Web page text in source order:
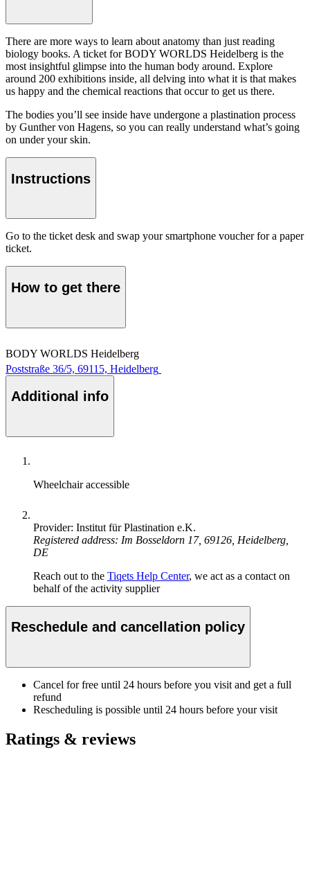
There are more ways to learn about anatomy than just reading
biology books. A ticket for BODY WORLDS Heidelberg is the
most insightful glimpse into the human body around. Explore
around 200 exhibitions inside, all delving into what it is that makes
us happy and the chemical reactions that occur to get us there.
The bodies you’ll see inside have undergone a plastination process
by Gunther von Hagens, so you can really understand what’s going
on under your skin.
Instructions
Go to the ticket desk and swap your smartphone voucher for a paper
ticket.
How to get there
BODY WORLDS Heidelberg
Poststraße 36/5, 69115, Heidelberg
Additional info
Wheelchair accessible
Provider: Institut für Plastination e.K.
Registered address: Im Bosseldorn 17, 69126, Heidelberg,
DE
Reach out to the Tiqets Help Center, we act as a contact on
behalf of the activity supplier
Reschedule and cancellation policy
Cancel for free until 24 hours before you visit and get a full
refund
Rescheduling is possible until 24 hours before your visit
Ratings & reviews